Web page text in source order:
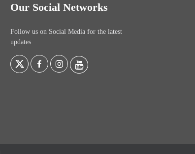
Our Social Networks
Follow us on Social Media for the latest
updates